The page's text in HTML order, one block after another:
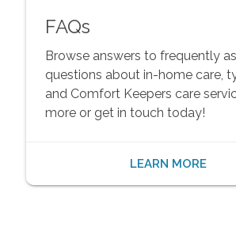
FAQs
Browse answers to frequently
questions about in-home care,
and Comfort Keepers care
more or get in touch today!
LEARN MORE